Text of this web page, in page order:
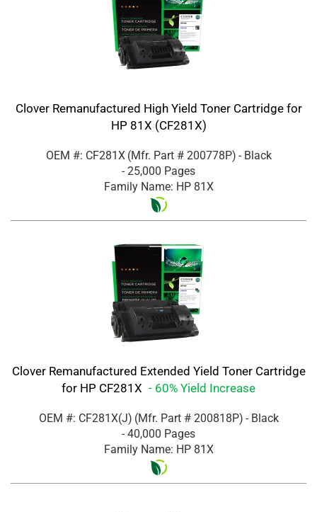
Clover Remanufactured High Yield Toner Cartridge for
HP 81X (CF281X)
OEM #: CF281X (Mfr. Part # 200778P) - Black
- 25,000 Pages
Family Name: HP 81X
Clover Remanufactured Extended Yield Toner Cartridge
for HP CF281X - 60% Yield Increase
OEM #: CF281X(J) (Mfr. Part # 200818P) - Black
- 40,000 Pages
Family Name: HP 81X